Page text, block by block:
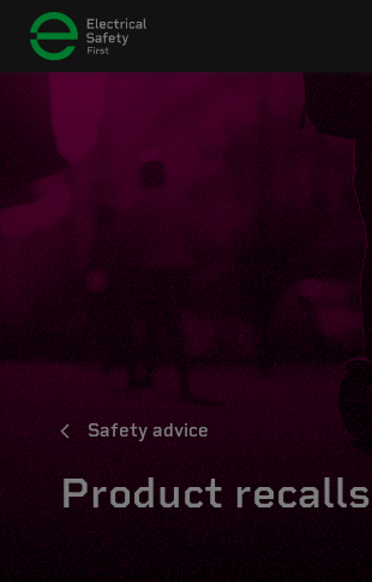
Safety advice
Product recalls